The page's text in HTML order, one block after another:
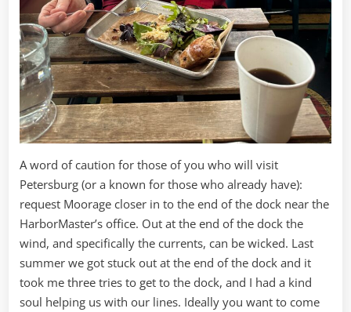
A word of caution for those of you who will visit
Petersburg (or a known for those who already have):
request Moorage closer in to the end of the dock near the
HarborMaster’s office. Out at the end of the dock the
wind, and specifically the currents, can be wicked. Last
summer we got stuck out at the end of the dock and it
took me three tries to get to the dock, and I had a kind
soul helping us with our lines. Ideally you want to come